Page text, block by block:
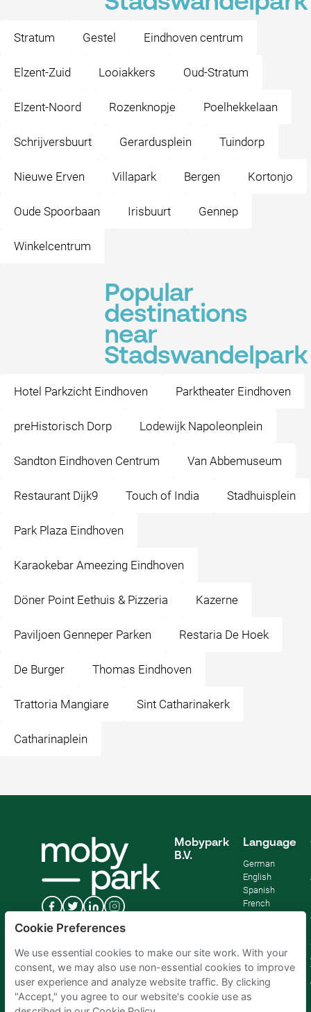
Stratum Gestel Eindhoven centrum
Elzent-Zuid Looiakkers Oud-Stratum
Elzent-Noord Rozenknopje Poelhekkelaan
Schrijversbuurt Gerardusplein Tuindorp
Nieuwe Erven Villapark Bergen Kortonjo
Oude Spoorbaan Irisbuurt Gennep
Winkelcentrum
Popular
destinations
near
Stadswandelpark
Hotel Parkzicht Eindhoven Parktheater Eindhoven
preHistorisch Dorp Lodewijk Napoleonplein
Sandton Eindhoven Centrum Van Abbemuseum
Restaurant Dijk9 Touch of India Stadhuisplein
Park Plaza Eindhoven
Karaokebar Ameezing Eindhoven
Döner Point Eethuis & Pizzeria Kazerne
Paviljoen Genneper Parken Restaria De Hoek
De Burger Thomas Eindhoven
Trattoria Mangiare Sint Catharinakerk
Catharinaplein
Mobypark
B.V.
Language
German
English
Spanish
French
Cookie Preferences
We use essential cookies to make our site work. With your
consent, we may also use non-essential cookies to improve
user experience and analyze website traffic. By clicking
"Accept," you agree to our website's cookie use as